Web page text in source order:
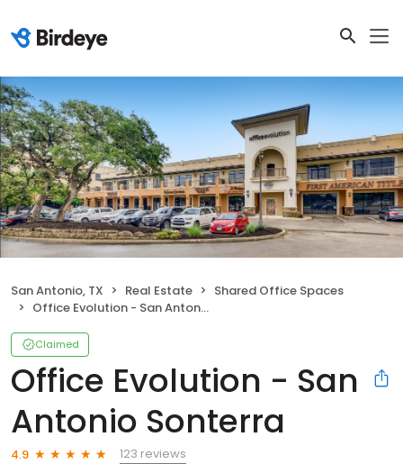
San Antonio, TX Real Estate
Shared Office Spaces
Office Evolution - San Antonio Sonterra
Claimed
Office Evolution - San
Antonio Sonterra
4.9
123 reviews